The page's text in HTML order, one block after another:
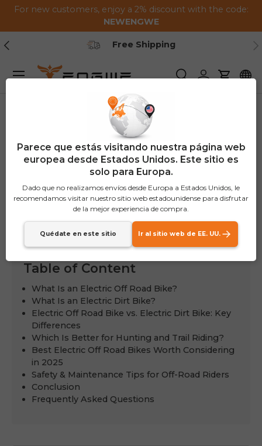
Saltar al contenido
For new customers, enjoy a 2% discount with the code:
NEWENGWE
Anterior
Free Shipping
BuscarIniciar sesión
Carrito
Menú
Table of Content
What Is an Electric Off Road Bike?
What Is an Electric Dirt Bike?
Electric Off Road Bike vs. Electric Dirt Bike: Key
Differences
Which Is Better for Hunting and Trail Riding?
Best Electric Off Road Bikes Worth Considering
in 2025
Safety & Maintenance Tips for Off-Road Riders
Conclusion
Frequently Asked Questions
Parece que estás visitando nuestra página web
europea desde Estados Unidos. Este sitio es
solo para Europa.
Dado que no realizamos envíos desde Europa a Estados Unidos, le
recomendamos visitar nuestro sitio web estadounidense para disfrutar
de la mejor experiencia de compra.
Quédate en este sitio Ir al sitio web de EE. UU.